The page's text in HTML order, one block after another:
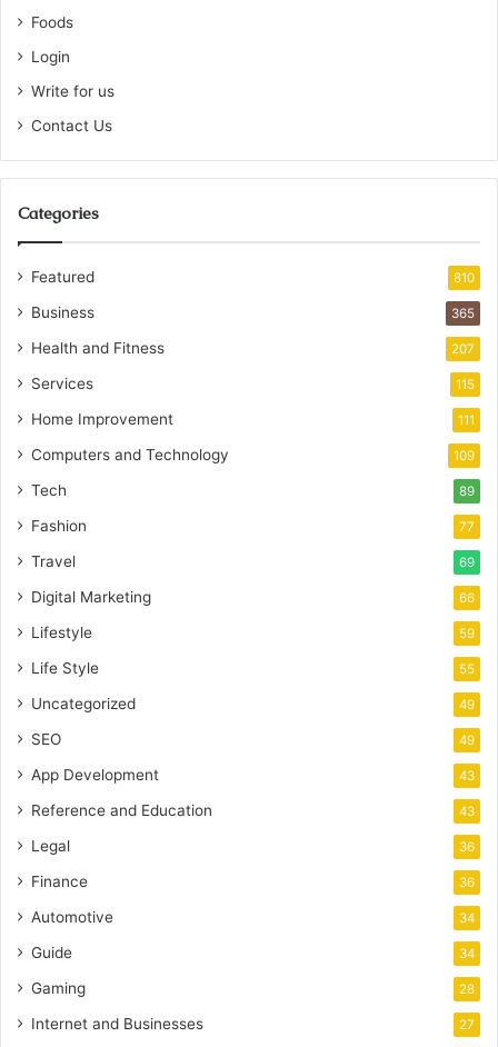
Foods
Login
Write for us
Contact Us
Categories
Featured 810
Business 365
Health and Fitness 207
Services 115
Home Improvement 111
Computers and Technology 109
Tech 89
Fashion 77
Travel 69
Digital Marketing 66
Lifestyle 59
Life Style 55
Uncategorized 49
SEO 49
App Development 43
Reference and Education 43
Legal 36
Finance 36
Automotive 34
Guide 34
Gaming 28
Internet and Businesses 27